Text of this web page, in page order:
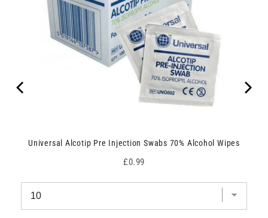
Universal Alcotip Pre Injection Swabs 70% Alcohol Wipes
Price
£0.99